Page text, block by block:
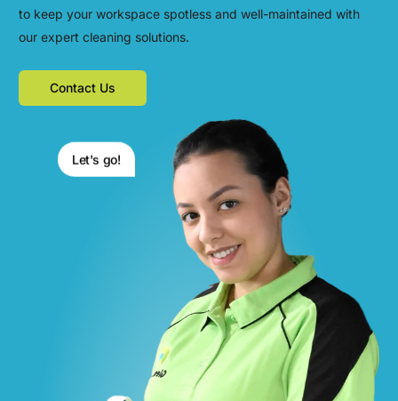
to keep your workspace spotless and well-maintained with
our expert cleaning solutions.
Contact Us
Let's go!